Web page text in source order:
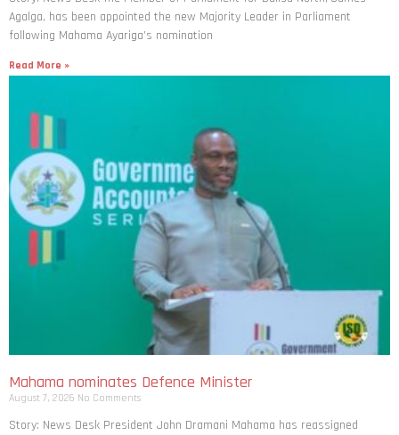
Agalga, has been appointed the new Majority Leader in Parliament
following Mahama Ayariga’s nomination
Read More »
Mahama nominates Defence Minister
August 7, 2026 No Comments
Story: News Desk President John Dramani Mahama has reassigned